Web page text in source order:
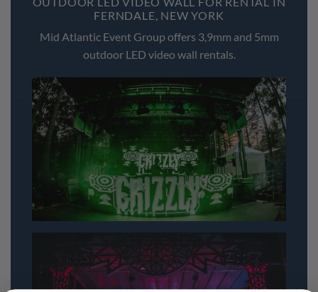
FERNDALE, NEW YORK
Mid Atlantic Event Group offers 3,9mm and 5mm
outdoor LED video wall rentals.